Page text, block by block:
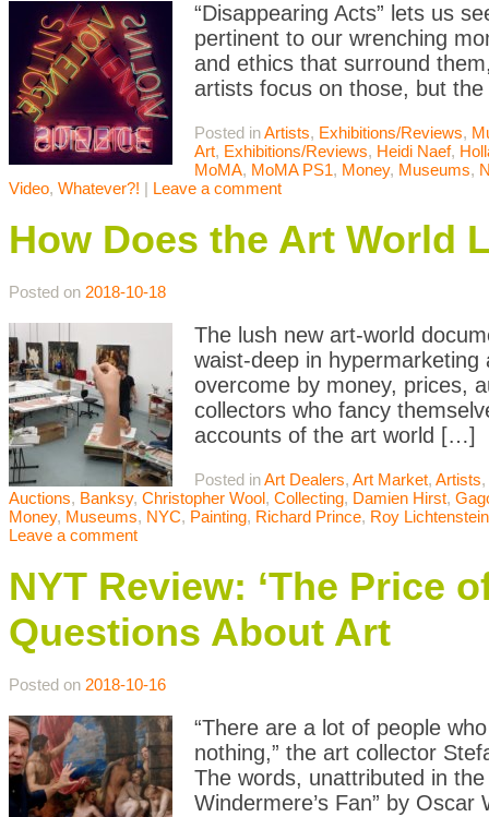
“Disappearing Acts” lets us
pertinent to our wrenching
and ethics that surround
artists focus on those, but
Posted inArtists, Exhibitions/Reviews,
Art, Exhibitions/Reviews, Heidi Naef,
MoMA, MoMA PS1, Money, Museums,
Video, Whatever?! | Leave a comment
How Does the Art World
Posted on 2018-10-18
The lush new art-world
waist-deep in hypermarketing
overcome by money, prices,
collectors who fancy
accounts of the art world […]
Posted inArt Dealers, Art Market, Artists,
Auctions, Banksy, Christopher Wool, Collecting, Damien Hirst,
Money, Museums, NYC, Painting, Richard Prince, Roy Lichtenstein
Leave a comment
NYT Review: ‘The Price
Questions About Art
Posted on 2018-10-16
“There are a lot of people
nothing,” the art collector
The words, unattributed in
Windermere’s Fan” by